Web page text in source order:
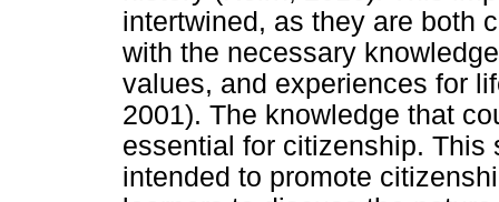
intertwined, as they are both
with the necessary
values, and experiences for
2001). The knowledge that
essential for citizenship.
intended to promote